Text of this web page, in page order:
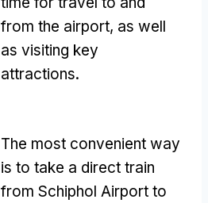
from the airport, as well
as visiting key
attractions.
The most convenient way
is to take a direct train
from Schiphol Airport to